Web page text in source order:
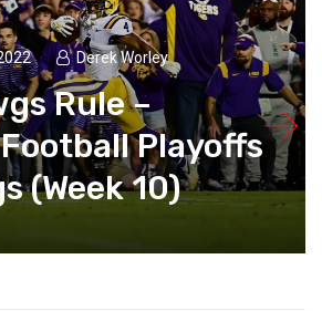
Derek Worley
Rule –
Playoffs
(Week 10)